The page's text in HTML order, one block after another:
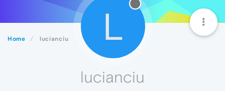
Home lucianciu L
lucianciu